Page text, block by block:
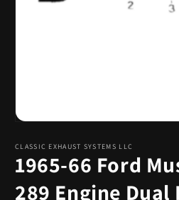
1
in
modal
CLASSIC EXHAUST SYSTEMS LLC
1965-66 Ford
289 Engine Dual